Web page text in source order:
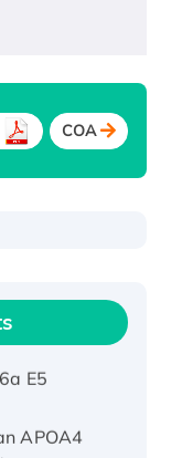
COA
IFNA21
APOA4